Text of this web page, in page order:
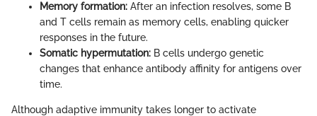
Memory formation: After an infection resolves, some B
and T cells remain as memory cells, enabling quicker
responses in the future.
Somatic hypermutation: B cells undergo genetic
changes that enhance antibody affinity for antigens over
time.
Although adaptive immunity takes longer to activate